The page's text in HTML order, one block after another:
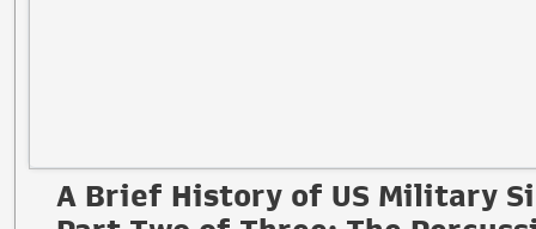
A Brief History of US Military